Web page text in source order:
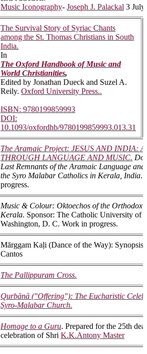
Music Iconography- Joseph J. Palackal 3 July
The Survival Story of Syriac Chants
among the St. Thomas Christians in South
India.
In
The Oxford Handbook of Music and
World Christianities,
Edited by Jonathan Dueck and Suzel A.
Reily. Oxford University Press..
ISBN: 9780199859993
DOI:
10.1093/oxfordhb/9780199859993.013.31
The Aramaic Project: JESUS AND INDIA:
THROUGH LANGUAGE AND MUSIC.
Last Remnants of the Aramaic Language
the Syro Malabar Catholics in Kerala, India.
progress.
Music & Colour: Oktoechos of the Orthodox
Kerala. Sponsor: The Catholic University of
Washington, D. C. Work in progress.
Mārggam Kaḷi (Dance of the Way): Synopsis
Cantos
The Pallippuram Cross.
Qurbānā ("Offering"): The Eucharistic
Syro-Malabar Church.
Homage to a Guru. Prepared for the 25th
celebration of Shri K.K.Antony Master